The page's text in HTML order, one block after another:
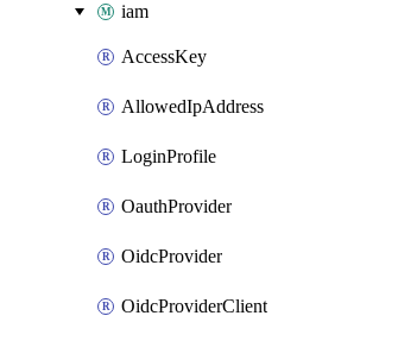
iam
AccessKey
AllowedIpAddress
LoginProfile
OauthProvider
OidcProvider
OidcProviderClient